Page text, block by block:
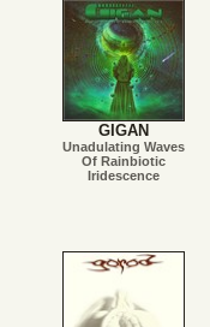
GIGAN
Unadulating Waves
Of Rainbiotic
Iridescence